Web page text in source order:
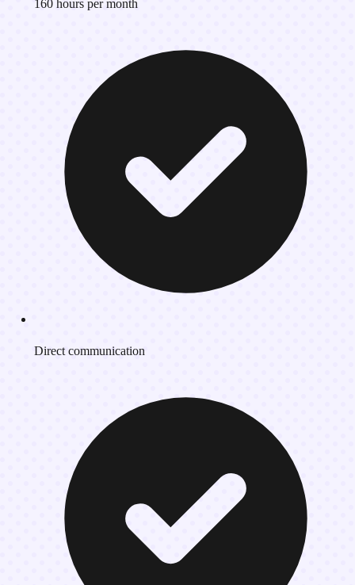
160 hours per month
Direct communication